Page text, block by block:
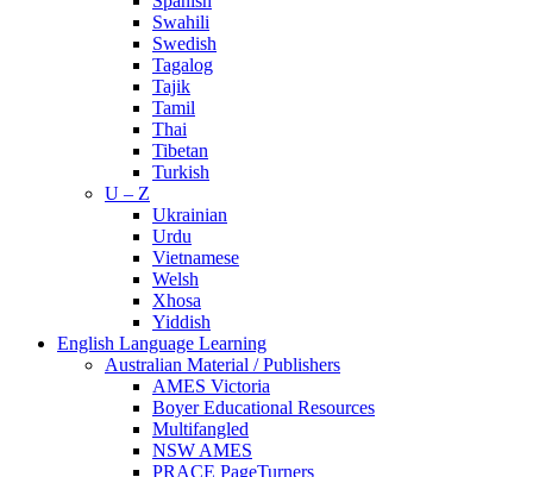
Swahili
Swedish
Tagalog
Tajik
Tamil
Thai
Tibetan
Turkish
U – Z
Ukrainian
Urdu
Vietnamese
Welsh
Xhosa
Yiddish
English Language Learning
Australian Material / Publishers
AMES Victoria
Boyer Educational Resources
Multifangled
NSW AMES
PRACE PageTurners